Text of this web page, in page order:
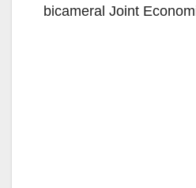
bicameral Joint